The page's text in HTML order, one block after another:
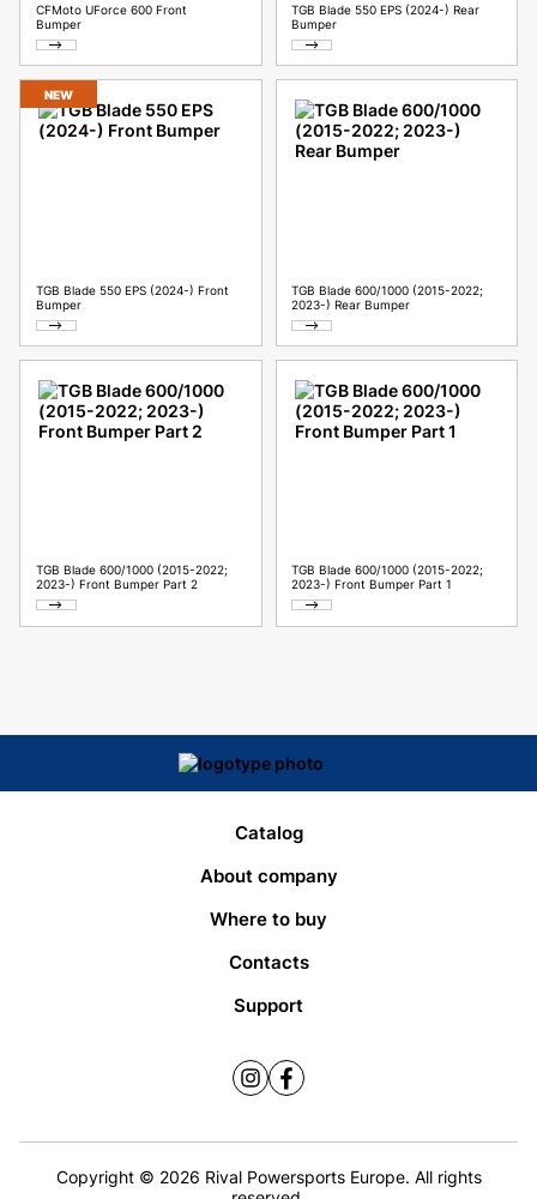
CFMoto UForce 600 Front
Bumper
TGB Blade 550 EPS (2024-) Rear
Bumper
NEW
TGB Blade 550 EPS (2024-) Front
Bumper
TGB Blade 600/1000 (2015-2022;
2023-) Rear Bumper
TGB Blade 600/1000 (2015-2022;
2023-) Front Bumper Part 2
TGB Blade 600/1000 (2015-2022;
2023-) Front Bumper Part 1
Catalog
About company
Where to buy
Contacts
Support
Copyright © 2026 Rival Powersports Europe. All rights